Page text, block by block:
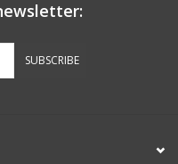
SUBSCRIBE